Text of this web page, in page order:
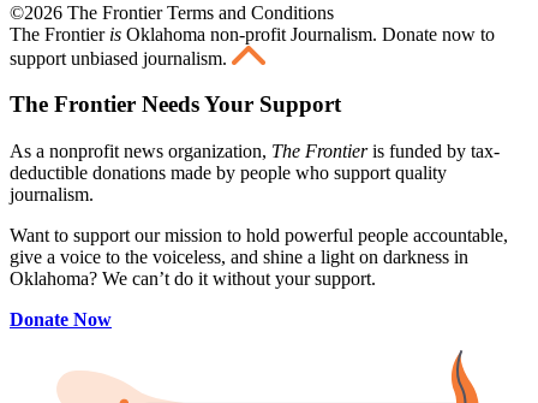
©2026 The Frontier Terms and Conditions
The Frontier is Oklahoma non-profit Journalism. Donate now to
support unbiased journalism.
The Frontier Needs Your Support
As a nonprofit news organization, The Frontieris funded by tax-
deductible donations made by people who support quality
journalism.
Want to support our mission to hold powerful people accountable,
give a voice to the voiceless, and shine a light on darkness in
Oklahoma? We can’t do it without your support.
Donate Now